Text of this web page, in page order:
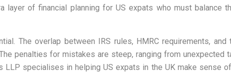
layer of financial planning for US expats who must balance
The overlap between IRS rules, HMRC requirements,
penalties for mistakes are steep, ranging from
LLP specialises in helping US expats in the UK make sense